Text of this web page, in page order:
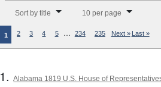
Sort by title 10 per page
1 2 3 4 5 … 234 235 Next » Last »
1.Alabama 1819 U.S. House of